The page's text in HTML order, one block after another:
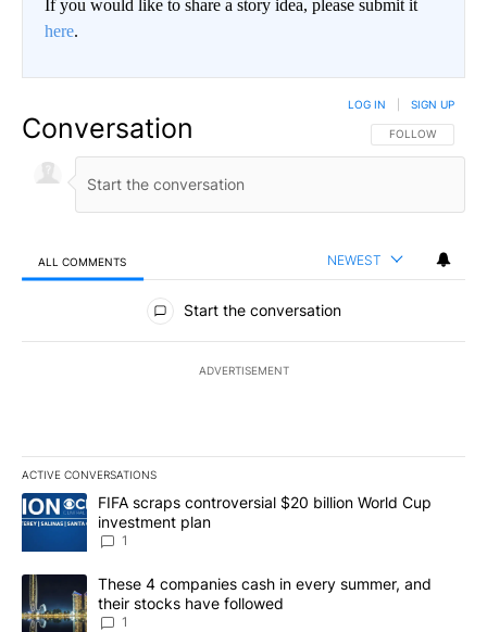
If you would like to share a story idea, please submit it
here.
Conversation FOLLOW THIS
FOLLOW
LOG IN SIGN UP
ALL COMMENTS NEWEST
All Comments
Start the conversation
ADVERTISEMENT
ACTIVE CONVERSATIONS
The following is a list of the most commented articles in the last
A trending article titled "FIFA scraps controversial $20 billion
FIFA scraps controversial $20 billion World Cup
investment plan
1
A trending article titled "These 4 companies cash in every
These 4 companies cash in every summer, and
their stocks have followed
1